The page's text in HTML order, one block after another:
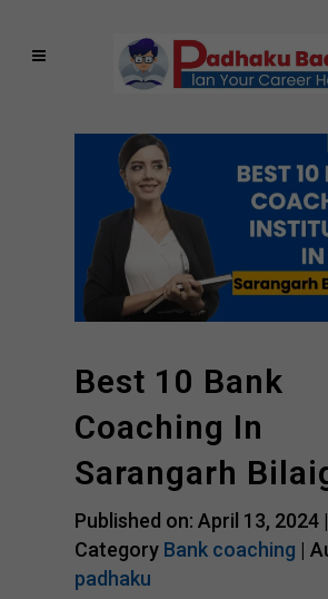
Best 10 Bank
Coaching In
Sarangarh
Published on: April 13, 2024 |
Category Bank coaching |
padhaku